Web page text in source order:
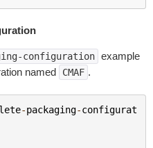
configuration example
named
CMAF .
-packaging-configurat